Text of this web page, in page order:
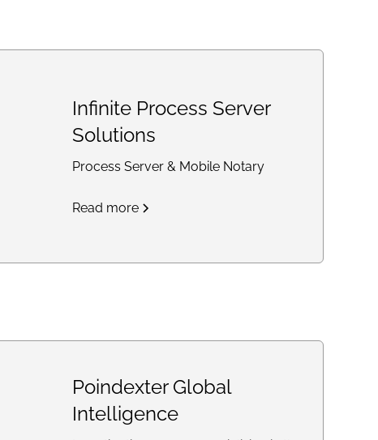
Infinite Process Server
Solutions
Process Server & Mobile Notary
Read more
Poindexter Global
Intelligence